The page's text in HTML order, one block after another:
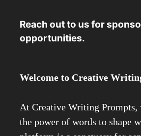
Reach out to us for
opportunities.
Welcome to Creative
At Creative Writing Prompts,
the power of words to shape